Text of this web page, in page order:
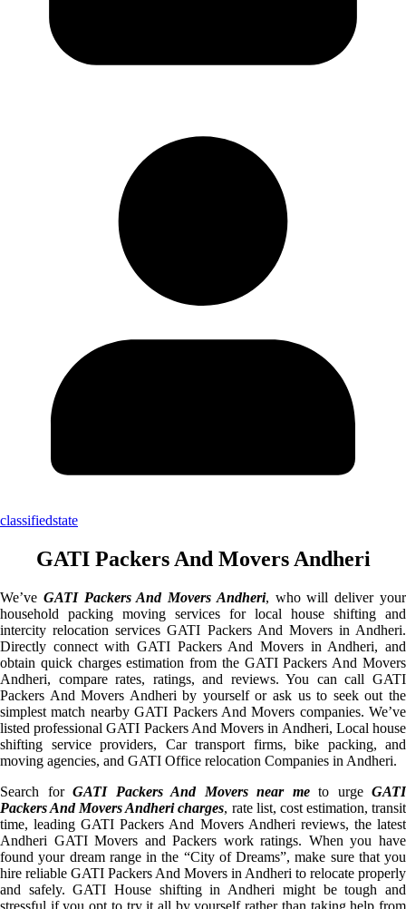
classifiedstate
GATI Packers And Movers Andheri
We’ve GATI Packers And Movers Andheri, who will deliver your
household packing moving services for local house shifting and
intercity relocation services GATI Packers And Movers in Andheri.
Directly connect with GATI Packers And Movers in Andheri, and
obtain quick charges estimation from the GATI Packers And Movers
Andheri, compare rates, ratings, and reviews. You can call GATI
Packers And Movers Andheri by yourself or ask us to seek out the
simplest match nearby GATI Packers And Movers companies. We’ve
listed professional GATI Packers And Movers in Andheri, Local house
shifting service providers, Car transport firms, bike packing, and
moving agencies, and GATI Office relocation Companies in Andheri.
Search for GATI Packers And Movers near meto urge GATI
Packers And Movers Andheri charges, rate list, cost estimation, transit
time, leading GATI Packers And Movers Andheri reviews, the latest
Andheri GATI Movers and Packers work ratings. When you have
found your dream range in the “City of Dreams”, make sure that you
hire reliable GATI Packers And Movers in Andheri to relocate properly
and safely. GATI House shifting in Andheri might be tough and
stressful if you opt to try it all by yourself rather than taking help from